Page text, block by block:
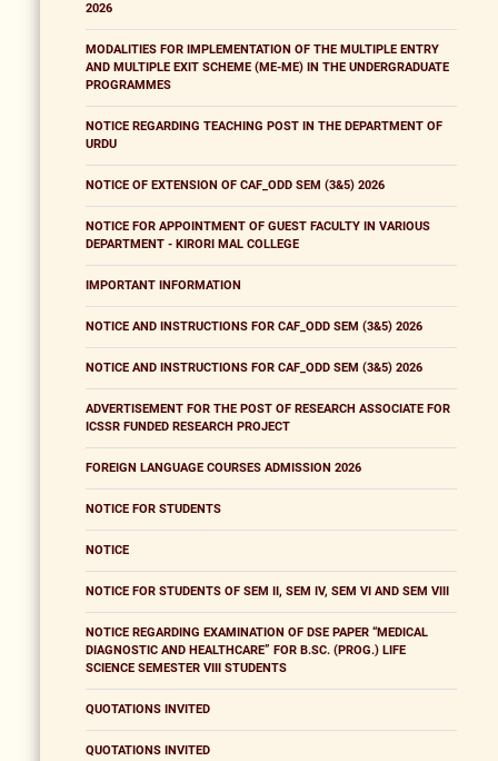
2026
MODALITIES FOR IMPLEMENTATION OF THE MULTIPLE ENTRY
AND MULTIPLE EXIT SCHEME (ME-ME) IN THE UNDERGRADUATE
PROGRAMMES
NOTICE REGARDING TEACHING POST IN THE DEPARTMENT OF
URDU
NOTICE OF EXTENSION OF CAF_ODD SEM (3&5) 2026
NOTICE FOR APPOINTMENT OF GUEST FACULTY IN VARIOUS
DEPARTMENT - KIRORI MAL COLLEGE
IMPORTANT INFORMATION
NOTICE AND INSTRUCTIONS FOR CAF_ODD SEM (3&5) 2026
NOTICE AND INSTRUCTIONS FOR CAF_ODD SEM (3&5) 2026
ADVERTISEMENT FOR THE POST OF RESEARCH ASSOCIATE FOR
ICSSR FUNDED RESEARCH PROJECT
FOREIGN LANGUAGE COURSES ADMISSION 2026
NOTICE FOR STUDENTS
NOTICE
NOTICE FOR STUDENTS OF SEM II, SEM IV, SEM VI AND SEM VIII
NOTICE REGARDING EXAMINATION OF DSE PAPER “MEDICAL
DIAGNOSTIC AND HEALTHCARE” FOR B.SC. (PROG.) LIFE
SCIENCE SEMESTER VIII STUDENTS
QUOTATIONS INVITED
QUOTATIONS INVITED